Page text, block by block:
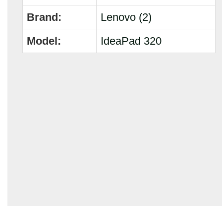
Brand:
Lenovo (2)
Model:
IdeaPad 320